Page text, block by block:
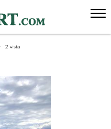
2 vista